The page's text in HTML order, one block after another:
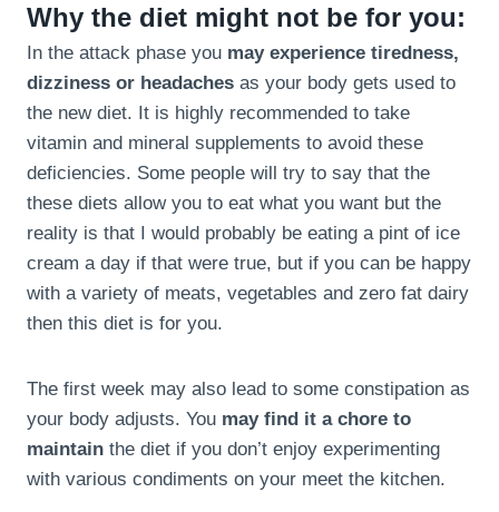
Why the diet might not be for you:
In the attack phase you may experience tiredness,
dizziness or headaches as your body gets used to
the new diet. It is highly recommended to take
vitamin and mineral supplements to avoid these
deficiencies. Some people will try to say that the
these diets allow you to eat what you want but the
reality is that I would probably be eating a pint of ice
cream a day if that were true, but if you can be happy
with a variety of meats, vegetables and zero fat dairy
then this diet is for you.
The first week may also lead to some constipation as
your body adjusts. You may find it a chore to
maintain the diet if you don’t enjoy experimenting
with various condiments on your meet the kitchen.